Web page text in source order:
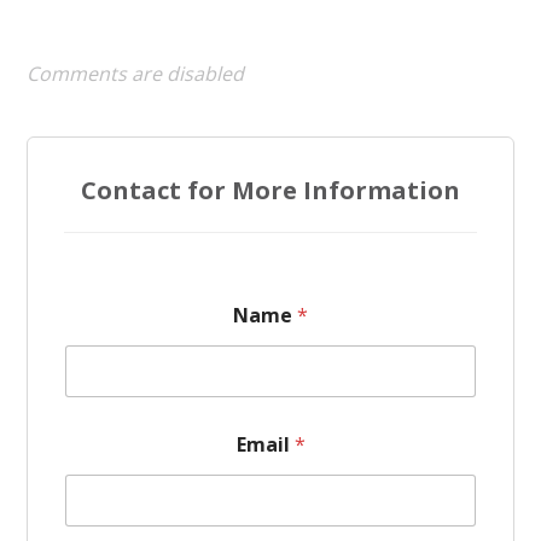
Comments are disabled
Contact for More Information
Name *
Email *